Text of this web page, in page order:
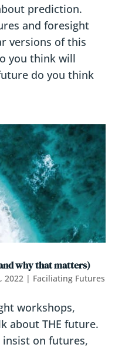
prediction.
and foresight
versions of this
you think will
do you think
why that matters)
2022| Faciliating Futures
workshops,
about THE future.
on futures,